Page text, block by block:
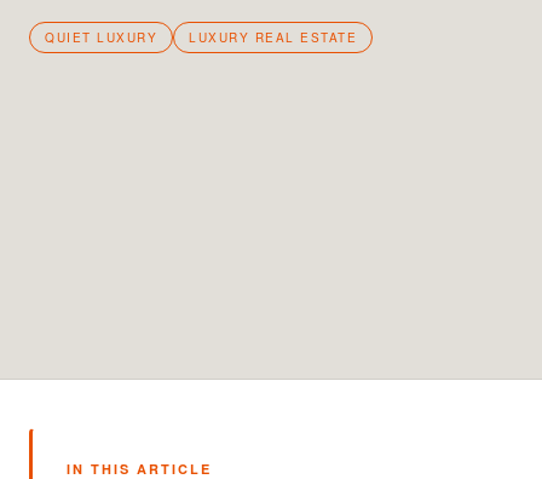
QUIET LUXURY LUXURY REAL ESTATE
IN THIS ARTICLE